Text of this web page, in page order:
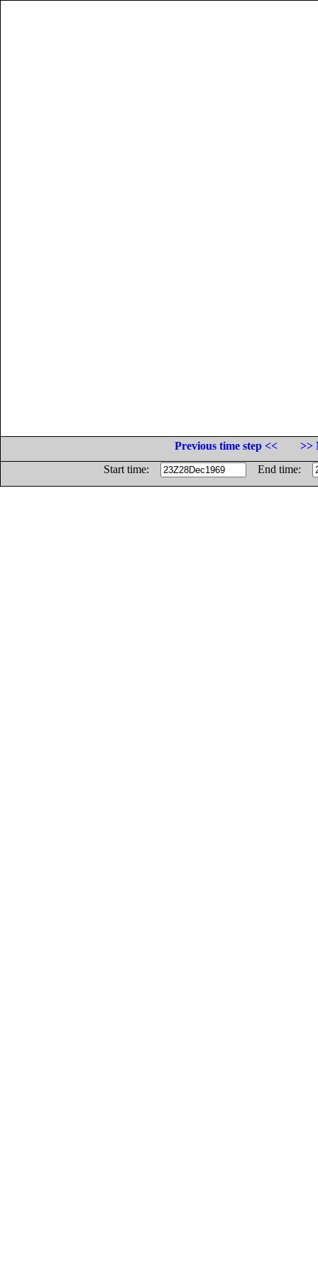
Previous time step <<
>>
Start time:
End time: